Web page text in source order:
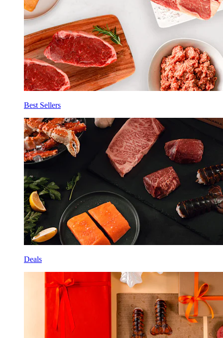
Best Sellers
Deals